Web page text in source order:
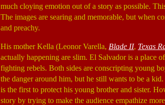
much cloying emotion out of a story as possible.
The images are searing and memorable, but when
and preachy.
His mother Kella (Leonor Varella, Blade II, Texas
actually happening are slim. El Salvador is a place
fighting rebels. Both sides are conscripting young
the danger around him, but he still wants to be a
is the first to protect his young brother and sister.
story by trying to make the audience empathize